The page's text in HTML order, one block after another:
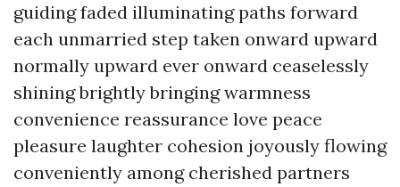
guiding faded illuminating paths forward
each unmarried step taken onward upward
normally upward ever onward ceaselessly
shining brightly bringing warmness
convenience reassurance love peace
pleasure laughter cohesion joyously flowing
conveniently among cherished partners